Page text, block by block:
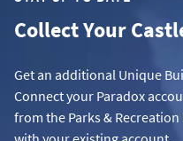
Collect Your
Get an additional Unique
Connect your Paradox
from the Parks &